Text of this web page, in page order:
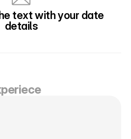
text with your date
details